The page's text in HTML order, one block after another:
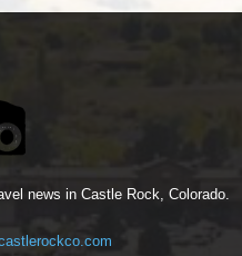
news in Castle Rock, Colorado.